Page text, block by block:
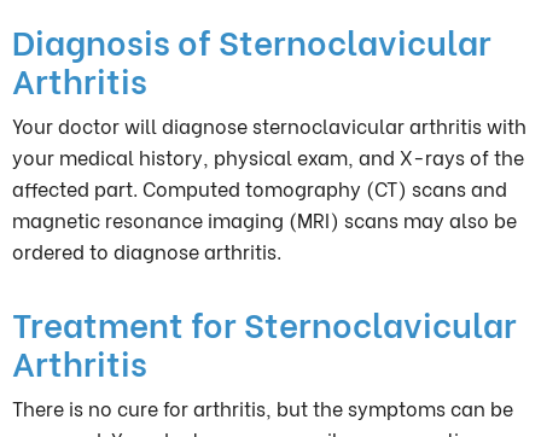
Diagnosis of Sternoclavicular
Arthritis
Your doctor will diagnose sternoclavicular arthritis with
your medical history, physical exam, and X-rays of the
affected part. Computed tomography (CT) scans and
magnetic resonance imaging (MRI) scans may also be
ordered to diagnose arthritis.
Treatment for Sternoclavicular
Arthritis
There is no cure for arthritis, but the symptoms can be